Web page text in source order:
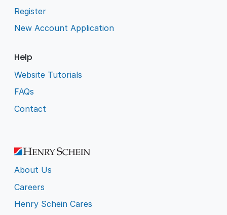
Register
New Account Application
Help
Website Tutorials
FAQs
Contact
About Us
Careers
Henry Schein Cares